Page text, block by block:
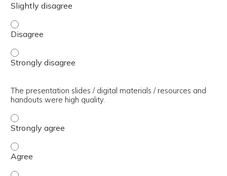
The presenter(s) used an effective teaching strategy. -
The presenter(s) used an effective teaching strategy. -
The presentation slides / digital materials / resources and
handouts were high quality.
The presentation slides / digital materials / resources
The presentation slides / digital materials / resources
The presentation slides / digital materials / resources